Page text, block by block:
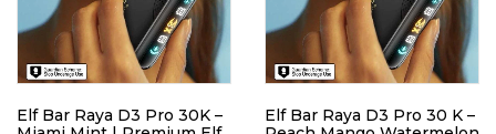
Elf Bar Raya D3 Pro 30K –
Elf Bar Raya D3 Pro 30 K –